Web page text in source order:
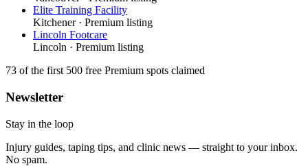
Elite Training Facility
Kitchener· Premium listing
Lincoln Footcare
Lincoln · Premium listing
73 of the first 500 free Premium spots claimed
Newsletter
Stay in the loop
Injury guides, taping tips, and clinic news — straight to your inbox.
No spam.